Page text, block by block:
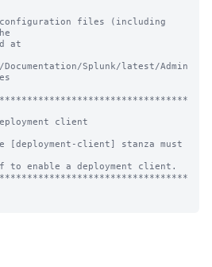
configuration files (including
at
Splunk/latest/Admin
client
[deployment-client] stanza must
to enable a deployment client.